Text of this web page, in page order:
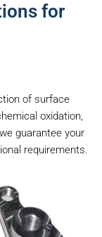
for
of surface
oxidation,
guarantee your
requirements.